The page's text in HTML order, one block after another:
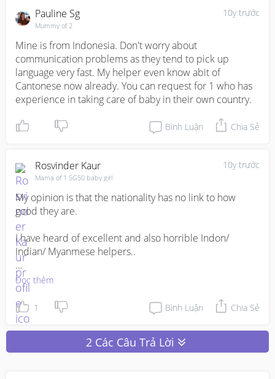
10y trước
Pauline Sg
Mummy of 2
Mine is from Indonesia. Don't worry about
communication problems as they tend to pick up
language very fast. My helper even know abit of
Cantonese now already. You can request for 1 who has
experience in taking care of baby in their own country.
Bình Luận Chia Sẻ
10y trước
Rosvinder Kaur
Mama of 1 SG50 baby girl
My opinion is that the nationality has no link to how
good they are.
I have heard of excellent and also horrible Indon/
Indian/ Myanmese helpers..
So it's just your luck, how well you treat and train them
and maintain open communication.
Đọc thêm
1 Bình Luận Chia Sẻ
2 Các Câu Trả Lời